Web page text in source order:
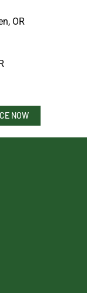
OR
NOW